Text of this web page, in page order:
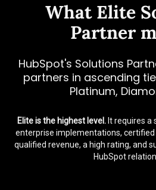
What Elite
Partner
HubSpot's Solutions
partners in ascending
Platinum,
Elite is the highest level. It requires
enterprise implementations, certified
qualified revenue, a high rating, and
HubSpot